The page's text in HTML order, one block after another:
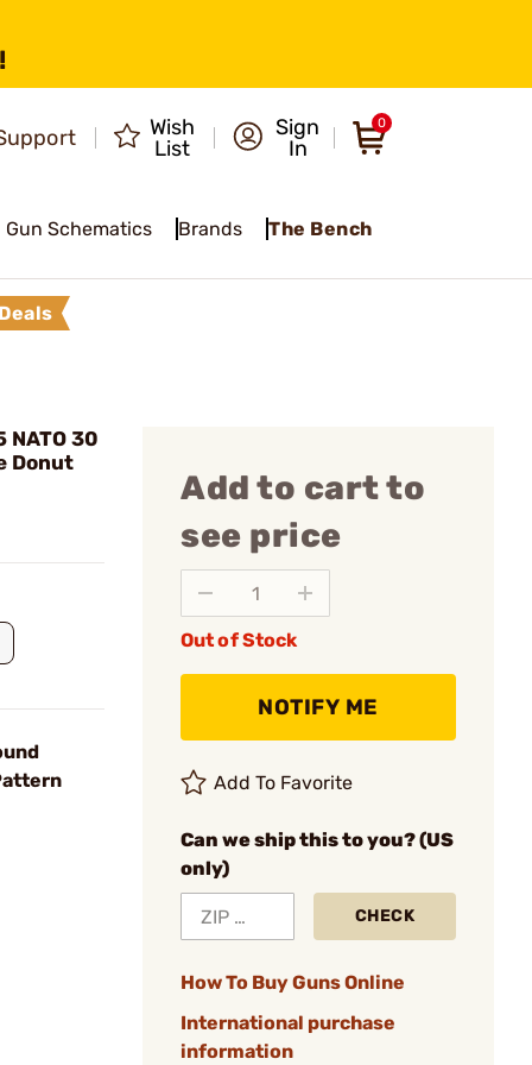
Wish
List
Sign
In
0
Gun Schematics Brands The Bench
Deals
NATO 30
Donut
Add to cart to
see price
Out of Stock
NOTIFY ME
Add To Favorite
Can we ship this to you? (US
only)
CHECK
How To Buy Guns Online
International purchase
information